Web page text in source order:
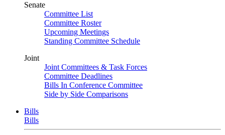
Senate
Committee List
Committee Roster
Upcoming Meetings
Standing Committee Schedule
Joint
Joint Committees & Task Forces
Committee Deadlines
Bills In Conference Committee
Side by Side Comparisons
Bills
Bills